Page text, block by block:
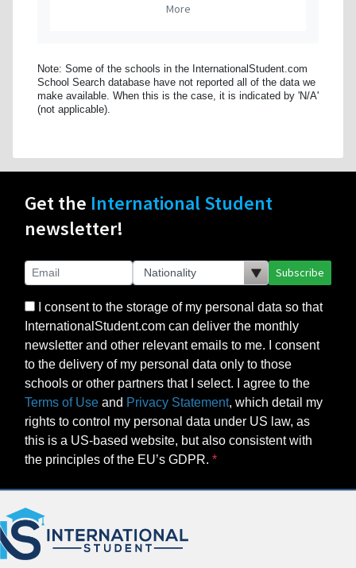
More
Note: Some of the schools in the InternationalStudent.com
School Search database have not reported all of the data we
make available. When this is the case, it is indicated by 'N/A'
(not applicable).
Get the International Student
newsletter!
Subscribe
I consent to the storage of my personal data so that
InternationalStudent.com can deliver the monthly
newsletter and other relevant emails to me. I consent
to the delivery of my personal data only to those
schools or other partners that I select. I agree to the
Terms of Use and Privacy Statement, which detail my
rights to control my personal data under US law, as
this is a US-based website, but also consistent with
the principles of the EU’s GDPR.